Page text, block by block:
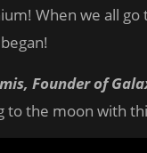
When we all
Founder of
to the moon with